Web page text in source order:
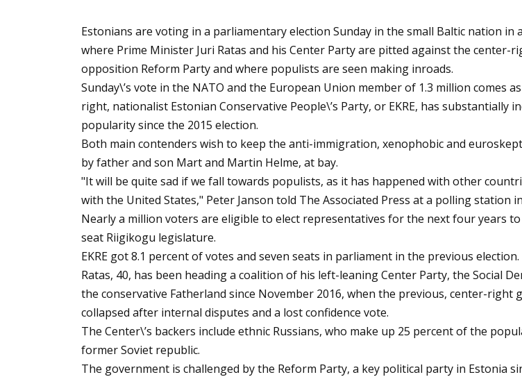
Estonians are voting in a parliamentary election Sunday in the small Baltic nation in
where Prime Minister Juri Ratas and his Center Party are pitted against the center-
opposition Reform Party and where populists are seen making inroads.
Sunday\’s vote in the NATO and the European Union member of 1.3 million comes
right, nationalist Estonian Conservative People\’s Party, or EKRE, has substantially
popularity since the 2015 election.
Both main contenders wish to keep the anti-immigration, xenophobic and
by father and son Mart and Martin Helme, at bay.
"It will be quite sad if we fall towards populists, as it has happened with other
with the United States," Peter Janson told The Associated Press at a polling station
Nearly a million voters are eligible to elect representatives for the next four years
seat Riigikogu legislature.
EKRE got 8.1 percent of votes and seven seats in parliament in the previous election.
Ratas, 40, has been heading a coalition of his left-leaning Center Party, the Social
the conservative Fatherland since November 2016, when the previous, center-right
collapsed after internal disputes and a lost confidence vote.
The Center\’s backers include ethnic Russians, who make up 25 percent of the
former Soviet republic.
The government is challenged by the Reform Party, a key political party in Estonia